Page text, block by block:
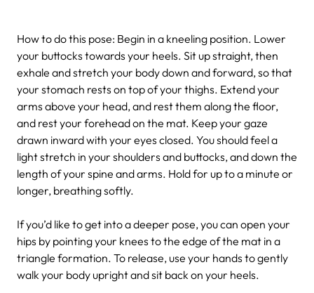
How to do this pose: Begin in a kneeling position. Lower
your buttocks towards your heels. Sit up straight, then
exhale and stretch your body down and forward, so that
your stomach rests on top of your thighs. Extend your
arms above your head, and rest them along the floor,
and rest your forehead on the mat. Keep your gaze
drawn inward with your eyes closed. You should feel a
light stretch in your shoulders and buttocks, and down the
length of your spine and arms. Hold for up to a minute or
longer, breathing softly.
If you’d like to get into a deeper pose, you can open your
hips by pointing your knees to the edge of the mat in a
triangle formation. To release, use your hands to gently
walk your body upright and sit back on your heels.